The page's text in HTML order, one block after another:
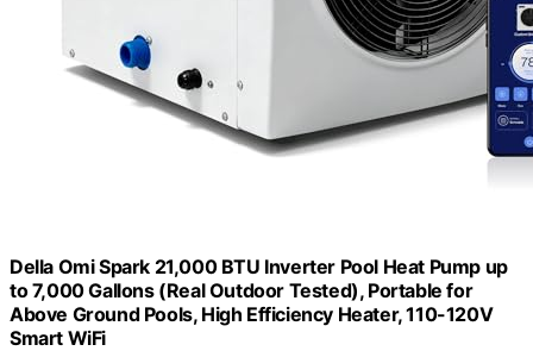
Della Omi Spark 21,000 BTU Inverter Pool Heat Pump up
to 7,000 Gallons (Real Outdoor Tested), Portable for
Above Ground Pools, High Efficiency Heater, 110-120V
Smart WiFi